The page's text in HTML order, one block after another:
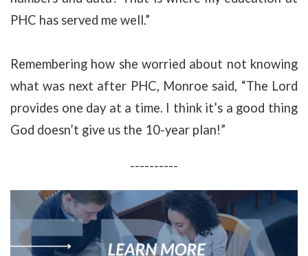
PHC has served me well.”
Remembering how she worried about not knowing
what was next after PHC, Monroe said, “The Lord
provides one day at a time. I think it’s a good thing
God doesn’t give us the 10-year plan!”
----------